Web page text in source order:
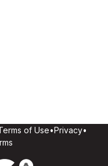
of Use•Privacy•